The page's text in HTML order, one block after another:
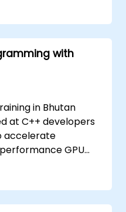
with
in Bhutan
at C++ developers
accelerate
GPU
data
learning workloads.